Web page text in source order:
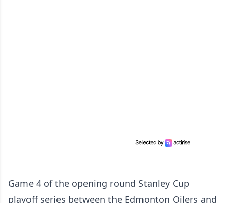
Game 4 of the opening round Stanley Cup
playoff series between the Edmonton Oilers and